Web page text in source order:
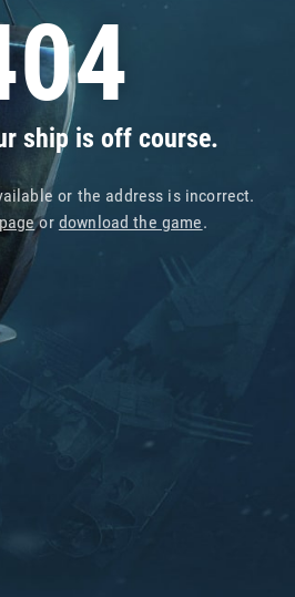
ship is off course.
or the address is incorrect.
or download the game.